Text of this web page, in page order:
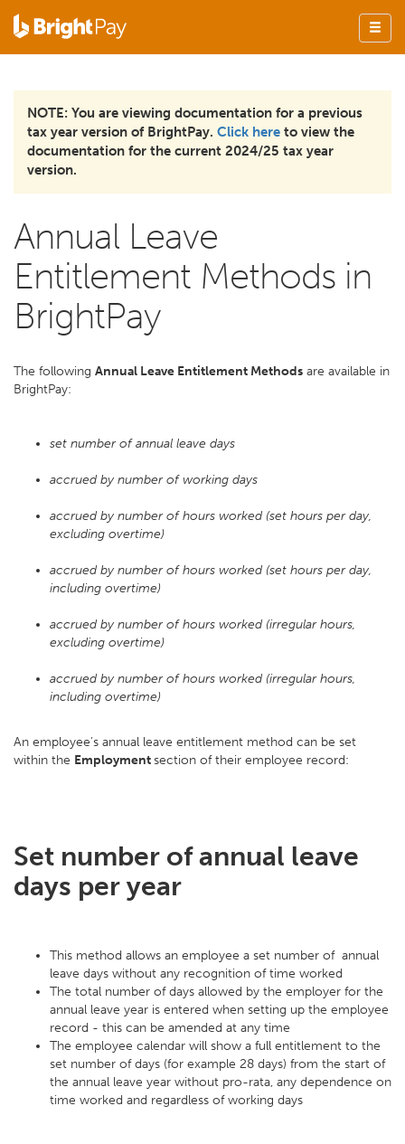
NOTE: You are viewing documentation for a previous
tax year version of BrightPay. Click here to view the
documentation for the current 2024/25 tax year
version.
Annual Leave
Entitlement Methods in
BrightPay
The following Annual Leave Entitlement Methods are available in
BrightPay:
set number of annual leave days
accrued by number of working days
accrued by number of hours worked (set hours per day,
excluding overtime)
accrued by number of hours worked (set hours per day,
including overtime)
accrued by number of hours worked (irregular hours,
excluding overtime)
accrued by number of hours worked (irregular hours,
including overtime)
An employee's annual leave entitlement method can be set
within the Employmentsection of their employee record:
Set number of annual leave
days per year
This method allows an employee a set number of annual
leave days without any recognition of time worked
The total number of days allowed by the employer for the
annual leave year is entered when setting up the employee
record - this can be amended at any time
The employee calendar will show a full entitlement to the
set number of days (for example 28 days) from the start of
the annual leave year without pro-rata, any dependence on
time worked and regardless of working days